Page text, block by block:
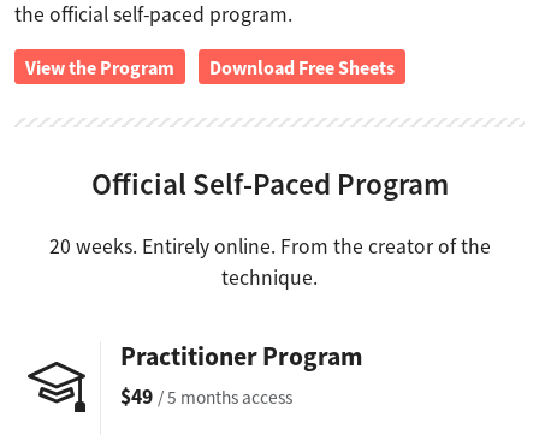
the official self-paced program.
View the Program Download Free Sheets
Official Self-Paced Program
20 weeks. Entirely online. From the creator of the
technique.
Practitioner Program
$49 / 5 months access